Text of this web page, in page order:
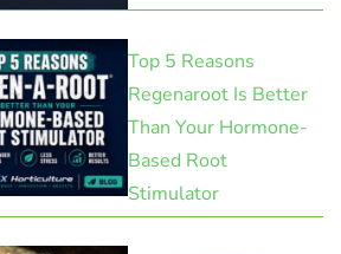
Top 5 Reasons
Regenaroot Is Better
Than Your Hormone-
Based Root
Stimulator